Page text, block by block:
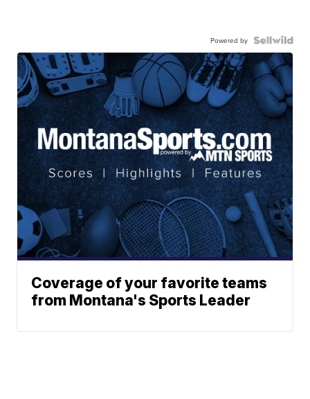
Powered by
Coverage of your favorite teams
from Montana's Sports Leader